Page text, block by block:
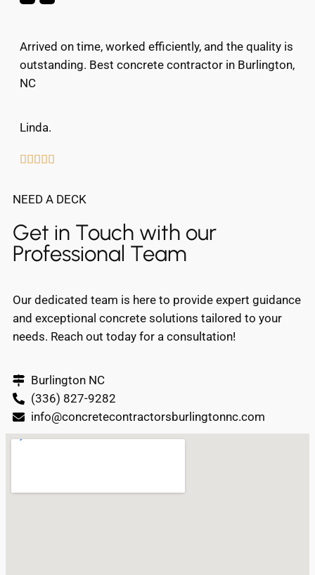
Arrived on time, worked efficiently, and the quality is
outstanding. Best concrete contractor in Burlington,
NC
Linda.

NEED A DECK
Get in Touch with our
Professional Team
Our dedicated team is here to provide expert guidance
and exceptional concrete solutions tailored to your
needs. Reach out today for a consultation!
Burlington NC
(336) 827-9282
info@concretecontractorsburlingtonnc.com